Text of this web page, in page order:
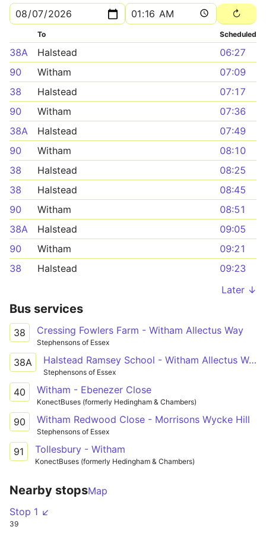
To Scheduled
38A Halstead
06:27
90
Witham
07:09
38
Halstead
07:17
90
Witham
07:36
38A
Halstead
07:49
90
Witham
08:10
38
Halstead
08:25
38
Halstead
08:45
90
Witham
08:51
38A
Halstead
09:05
90
Witham
09:21
38
Halstead
09:23
Later ↓
Bus services
38 Cressing Fowlers Farm - Witham Allectus Way
Stephensons of Essex
38A Halstead Ramsey School - Witham Allectus Way
Stephensons of Essex
40 Witham - Ebenezer Close
KonectBuses (formerly Hedingham & Chambers)
90 Witham Redwood Close - Morrisons Wycke Hill
Stephensons of Essex
91 Tollesbury - Witham
KonectBuses (formerly Hedingham & Chambers)
Nearby stopsMap
Stop 1 ↙
39